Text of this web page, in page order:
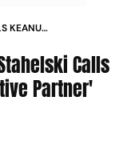
KEANU
Calls
Partner'